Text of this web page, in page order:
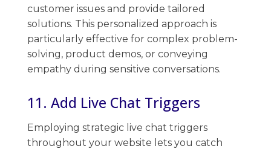
customer issues and provide tailored
solutions. This personalized approach ​is
particularly effective​ ​for complex problem-
solving, product demos, or conveying
empathy during sensitive conversations.
11. Add Live Chat Triggers
Employing strategic live chat triggers
throughout your website lets you catch